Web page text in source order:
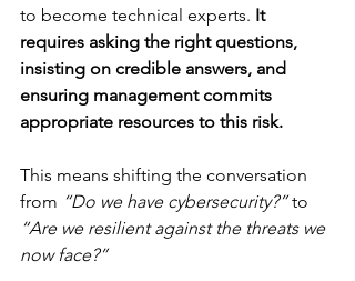
to become technical experts. It
requires asking the right questions,
insisting on credible answers, and
ensuring management commits
appropriate resources to this risk.
This means shifting the conversation
from “Do we have cybersecurity?” to
“Are we resilient against the threats we
now face?”